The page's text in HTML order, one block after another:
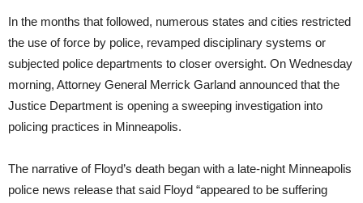
In the months that followed, numerous states and cities restricted
the use of force by police, revamped disciplinary systems or
subjected police departments to closer oversight. On Wednesday
morning, Attorney General Merrick Garland announced that the
Justice Department is opening a sweeping investigation into
policing practices in Minneapolis.
The narrative of Floyd’s death began with a late-night Minneapolis
police news release that said Floyd “appeared to be suffering